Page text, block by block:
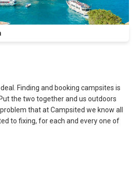
Finding and booking campsites is
the two together and us outdoors
that at Campsited we know all
to fixing, for each and every one of